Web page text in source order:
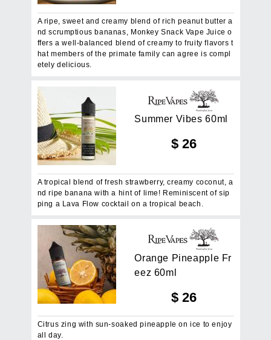
A ripe, sweet and creamy blend of rich peanut butter a
nd scrumptious bananas, Monkey Snack Vape Juice o
ffers a well-balanced blend of creamy to fruity flavors t
hat members of the primate family can agree is compl
etely delicious.
Summer Vi bes 60m
$26
A tropical blend of fresh strawberry, creamy coconut, a
nd ripe banana with a hint of lime! Reminiscent of sip
ping a Lava Flow cocktail on a tropical beach.
Orange Pineapp e Fr
eez 60m
$26
Citrus zing with sun-soaked pineapple on ice to enjoy
all day.